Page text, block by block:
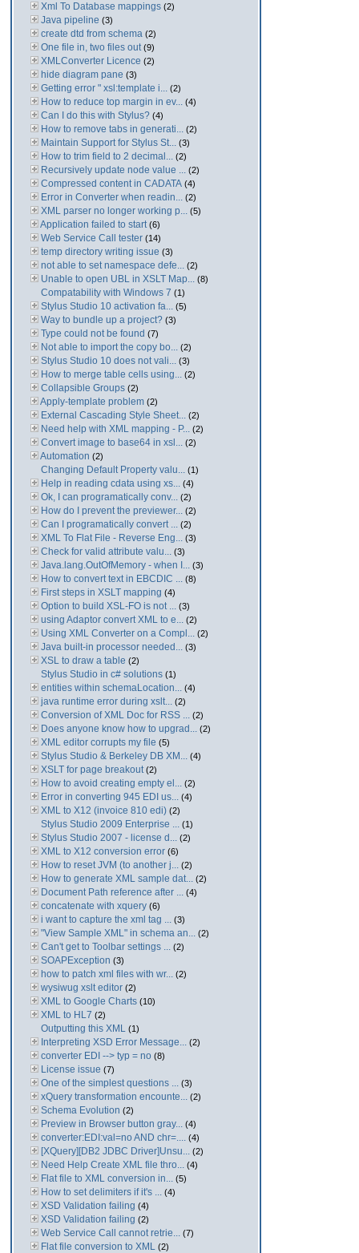
Xml To Database mappings (2)
Java pipeline (3)
create dtd from schema (2)
One file in, two files out (9)
XMLConverter Licence (2)
hide diagram pane (3)
Getting error " xsl:template i... (2)
How to reduce top margin in ev... (4)
Can I do this with Stylus? (4)
How to remove tabs in generati... (2)
Maintain Support for Stylus St... (3)
How to trim field to 2 decimal... (2)
Recursively update node value ... (2)
Compressed content in CADATA (4)
Error in Converter when readin... (2)
XML parser no longer working p... (5)
Application failed to start (6)
Web Service Call tester (14)
temp directory writing issue (3)
not able to set namespace defe... (2)
Unable to open UBL in XSLT Map... (8)
Compatability with Windows 7 (1)
Stylus Studio 10 activation fa... (5)
Way to bundle up a project? (3)
Type could not be found (7)
Not able to import the copy bo... (2)
Stylus Studio 10 does not vali... (3)
How to merge table cells using... (2)
Collapsible Groups (2)
Apply-template problem (2)
External Cascading Style Sheet... (2)
Need help with XML mapping - P... (2)
Convert image to base64 in xsl... (2)
Automation (2)
Changing Default Property valu... (1)
Help in reading cdata using xs... (4)
Ok, I can programatically conv... (2)
How do I prevent the previewer... (2)
Can I programatically convert ... (2)
XML To Flat File - Reverse Eng... (3)
Check for valid attribute valu... (3)
Java.lang.OutOfMemory - when I... (3)
How to convert text in EBCDIC ... (8)
First steps in XSLT mapping (4)
Option to build XSL-FO is not ... (3)
using Adaptor convert XML to e... (2)
Using XML Converter on a Compl... (2)
Java built-in processor needed... (3)
XSL to draw a table (2)
Stylus Studio in c# solutions (1)
entities within schemaLocation... (4)
java runtime error during xslt... (2)
Conversion of XML Doc for RSS ... (2)
Does anyone know how to upgrad... (2)
XML editor corrupts my file (5)
Stylus Studio & Berkeley DB XM... (4)
XSLT for page breakout (2)
How to avoid creating empty el... (2)
Error in converting 945 EDI us... (4)
XML to X12 (invoice 810 edi) (2)
Stylus Studio 2009 Enterprise ... (1)
Stylus Studio 2007 - license d... (2)
XML to X12 conversion error (6)
How to reset JVM (to another j... (2)
How to generate XML sample dat... (2)
Document Path reference after ... (4)
concatenate with xquery (6)
i want to capture the xml tag ... (3)
"View Sample XML" in schema an... (2)
Can't get to Toolbar settings ... (2)
SOAPException (3)
how to patch xml files with wr... (2)
wysiwug xslt editor (2)
XML to Google Charts (10)
XML to HL7 (2)
Outputting this XML (1)
Interpreting XSD Error Message... (2)
converter EDI --> typ = no (8)
License issue (7)
One of the simplest questions ... (3)
xQuery transformation encounte... (2)
Schema Evolution (2)
Preview in Browser button gray... (4)
converter:EDI:val=no AND chr=.... (4)
[XQuery][DB2 JDBC Driver]Unsu... (2)
Need Help Create XML file thro... (4)
Flat file to XML conversion in... (5)
How to set delimiters if it's ... (4)
XSD Validation failing (4)
XSD Validation failing (2)
Web Service Call cannot retrie... (7)
Flat file conversion to XML (2)